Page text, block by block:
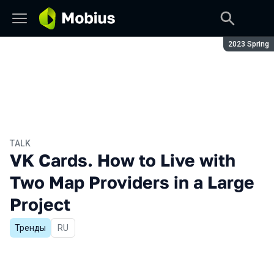
Season:
2023 Spring
TALK
VK Cards. How to Live with
Two Map Providers in a Large
Project
Тренды In Russian
RU